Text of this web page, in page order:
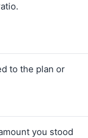
to the plan or
you stood